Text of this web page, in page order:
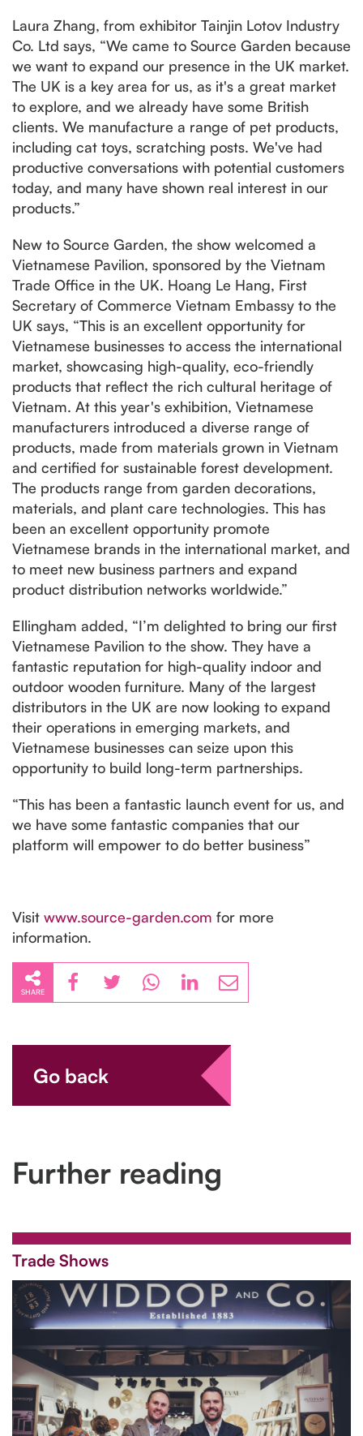
Laura Zhang, from exhibitor Tainjin Lotov Industry
Co. Ltd says, “We came to Source Garden because
we want to expand our presence in the UK market.
The UK is a key area for us, as it's a great market
to explore, and we already have some British
clients. We manufacture a range of pet products,
including cat toys, scratching posts. We've had
productive conversations with potential customers
today, and many have shown real interest in our
products.”
New to Source Garden, the show welcomed a
Vietnamese Pavilion, sponsored by the Vietnam
Trade Office in the UK. Hoang Le Hang, First
Secretary of Commerce Vietnam Embassy to the
UK says, “This is an excellent opportunity for
Vietnamese businesses to access the international
market, showcasing high-quality, eco-friendly
products that reflect the rich cultural heritage of
Vietnam. At this year's exhibition, Vietnamese
manufacturers introduced a diverse range of
products, made from materials grown in Vietnam
and certified for sustainable forest development.
The products range from garden decorations,
materials, and plant care technologies. This has
been an excellent opportunity promote
Vietnamese brands in the international market, and
to meet new business partners and expand
product distribution networks worldwide.”
Ellingham added, “I’m delighted to bring our first
Vietnamese Pavilion to the show. They have a
fantastic reputation for high-quality indoor and
outdoor wooden furniture. Many of the largest
distributors in the UK are now looking to expand
their operations in emerging markets, and
Vietnamese businesses can seize upon this
opportunity to build long-term partnerships.
“This has been a fantastic launch event for us, and
we have some fantastic companies that our
platform will empower to do better business”
Visit www.source-garden.com for more
information.
SHARE
Go back
Further reading
Trade Shows